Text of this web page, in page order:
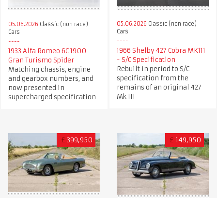
05.06.2026 Classic (non race)
Cars
1933 Alfa Romeo 6C 1900
Gran Turismo Spider
Matching chassis, engine
and gearbox numbers, and
now presented in
supercharged specification
05.06.2026 Classic (non race)
Cars
1966 Shelby 427 Cobra MK111
- S/C Specification
Rebuilt in period to S/C
specification from the
remains of an original 427
Mk III
£ 399,950 £ 149,950